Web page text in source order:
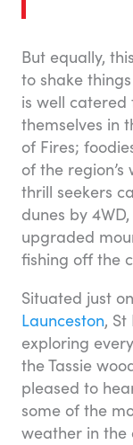
But equally,
to shake
is well catered
themselves in
of Fires;
of the
thrill seekers
dunes by
upgraded
fishing off the
Situated just
Launceston,
exploring
the Tassie
pleased to
some of the
weather in the